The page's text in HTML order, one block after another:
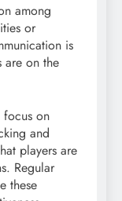
among
or
is
are on the
focus on
and
players are
Regular
these